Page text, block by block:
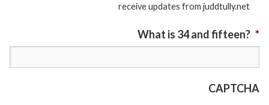
receive updates from juddtully.net
What is 34 and fifteen? *
CAPTCHA